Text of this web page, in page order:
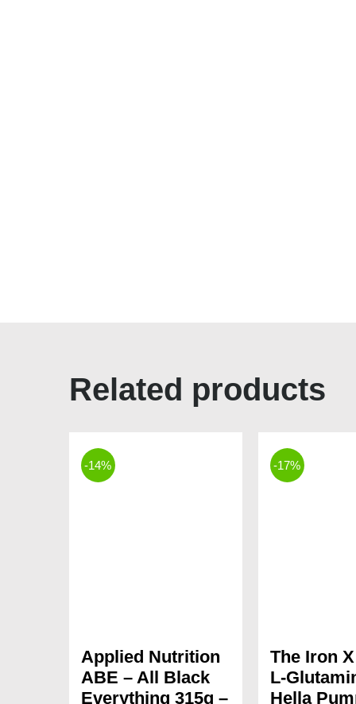
Related products
-14%
Applied Nutrition
ABE – All Black
Everything 315g –
-17%
The Iron
L-
Hella